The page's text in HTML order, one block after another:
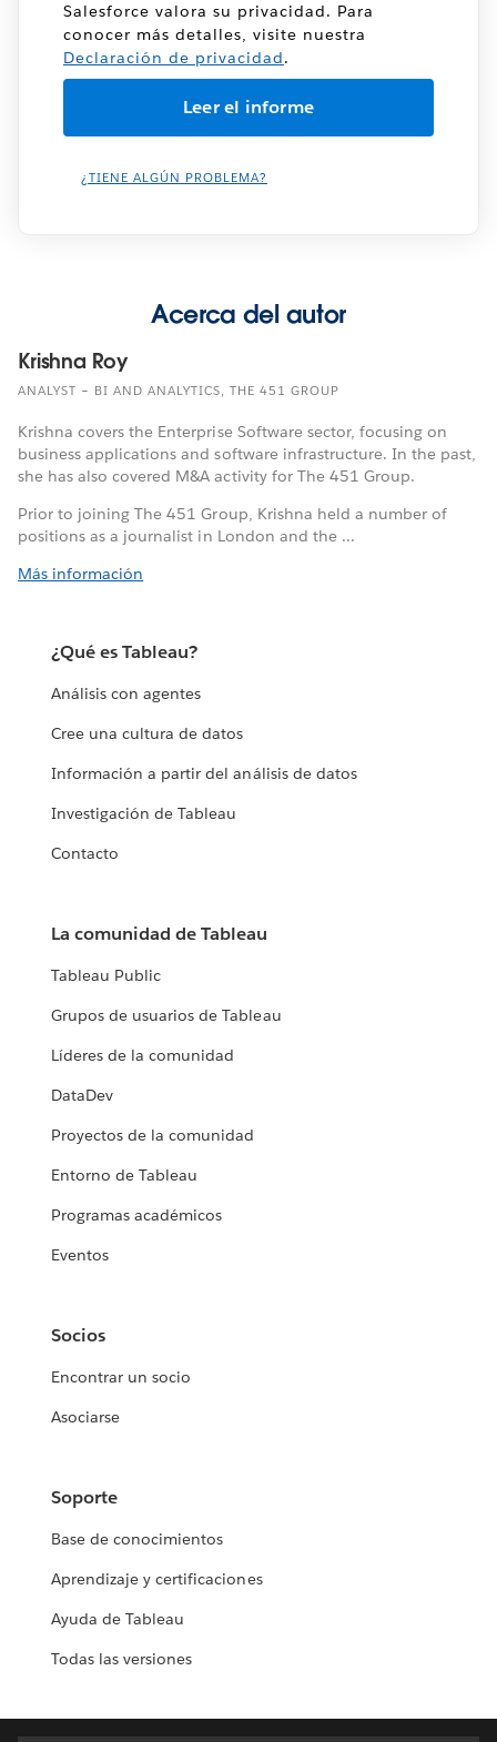
Salesforce valora su privacidad. Para
conocer más detalles, visite nuestra
Declaración de privacidad.
¿TIENE ALGÚN PROBLEMA?
Acerca del autor
Krishna Roy
ANALYST – BI AND ANALYTICS, THE 451 GROUP
Krishna covers the Enterprise Software sector, focusing on
business applications and software infrastructure. In the past,
she has also covered M&A activity for The 451 Group.
Prior to joining The 451 Group, Krishna held a number of
positions as a journalist in London and the ...
Más información
¿Qué es Tableau?
Análisis con agentes
Cree una cultura de datos
Información a partir del análisis de datos
Investigación de Tableau
Contacto
La comunidad de Tableau
Tableau Public
Grupos de usuarios de Tableau
Líderes de la comunidad
DataDev
Proyectos de la comunidad
Entorno de Tableau
Programas académicos
Eventos
Socios
Encontrar un socio
Asociarse
Soporte
Base de conocimientos
Aprendizaje y certificaciones
Ayuda de Tableau
Todas las versiones